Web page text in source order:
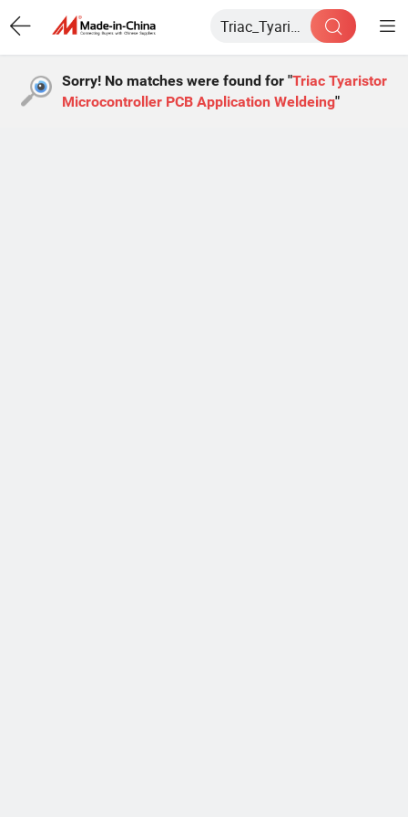
Sorry! No matches were found for "Triac Tyaristor
Microcontroller PCB Application Weldeing"